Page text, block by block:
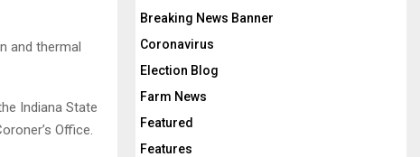
and thermal
Indiana State
Office.
Breaking News Banner
Coronavirus
Election Blog
Farm News
Featured
Features